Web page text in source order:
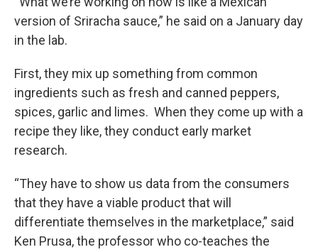
version of Sriracha sauce,” he said on a January day
in the lab.
First, they mix up something from common
ingredients such as fresh and canned peppers,
spices, garlic and limes. When they come up with a
recipe they like, they conduct early market
research.
“They have to show us data from the consumers
that they have a viable product that will
differentiate themselves in the marketplace,” said
Ken Prusa, the professor who co-teaches the